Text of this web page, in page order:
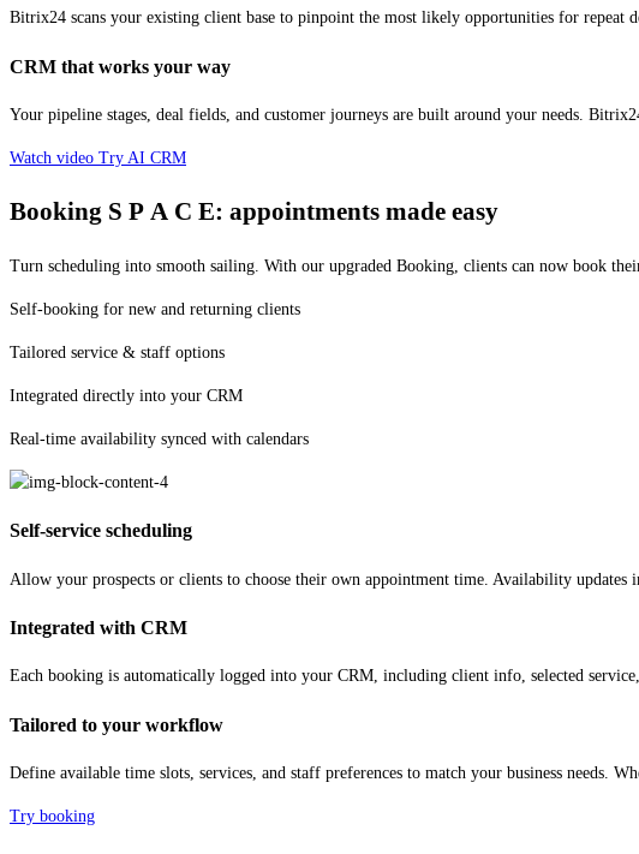
Bitrix24 scans your existing client base to pinpoint the most likely opportunities for
CRM that works your way
Your pipeline stages, deal fields, and customer journeys are built around your needs.
Watch video Try AI CRM
Booking S P A C E: appointments made easy
Turn scheduling into smooth sailing. With our upgraded Booking, clients can now book
Self-booking for new and returning clients
Tailored service & staff options
Integrated directly into your CRM
Real-time availability synced with calendars
Self-service scheduling
Allow your prospects or clients to choose their own appointment time. Availability updates
Integrated with CRM
Each booking is automatically logged into your CRM, including client info, selected
Tailored to your workflow
Define available time slots, services, and staff preferences to match your business needs.
Try booking